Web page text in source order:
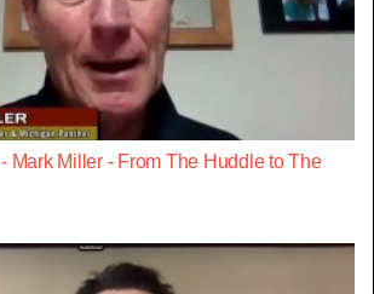
Mark Miller - From The Huddle to The